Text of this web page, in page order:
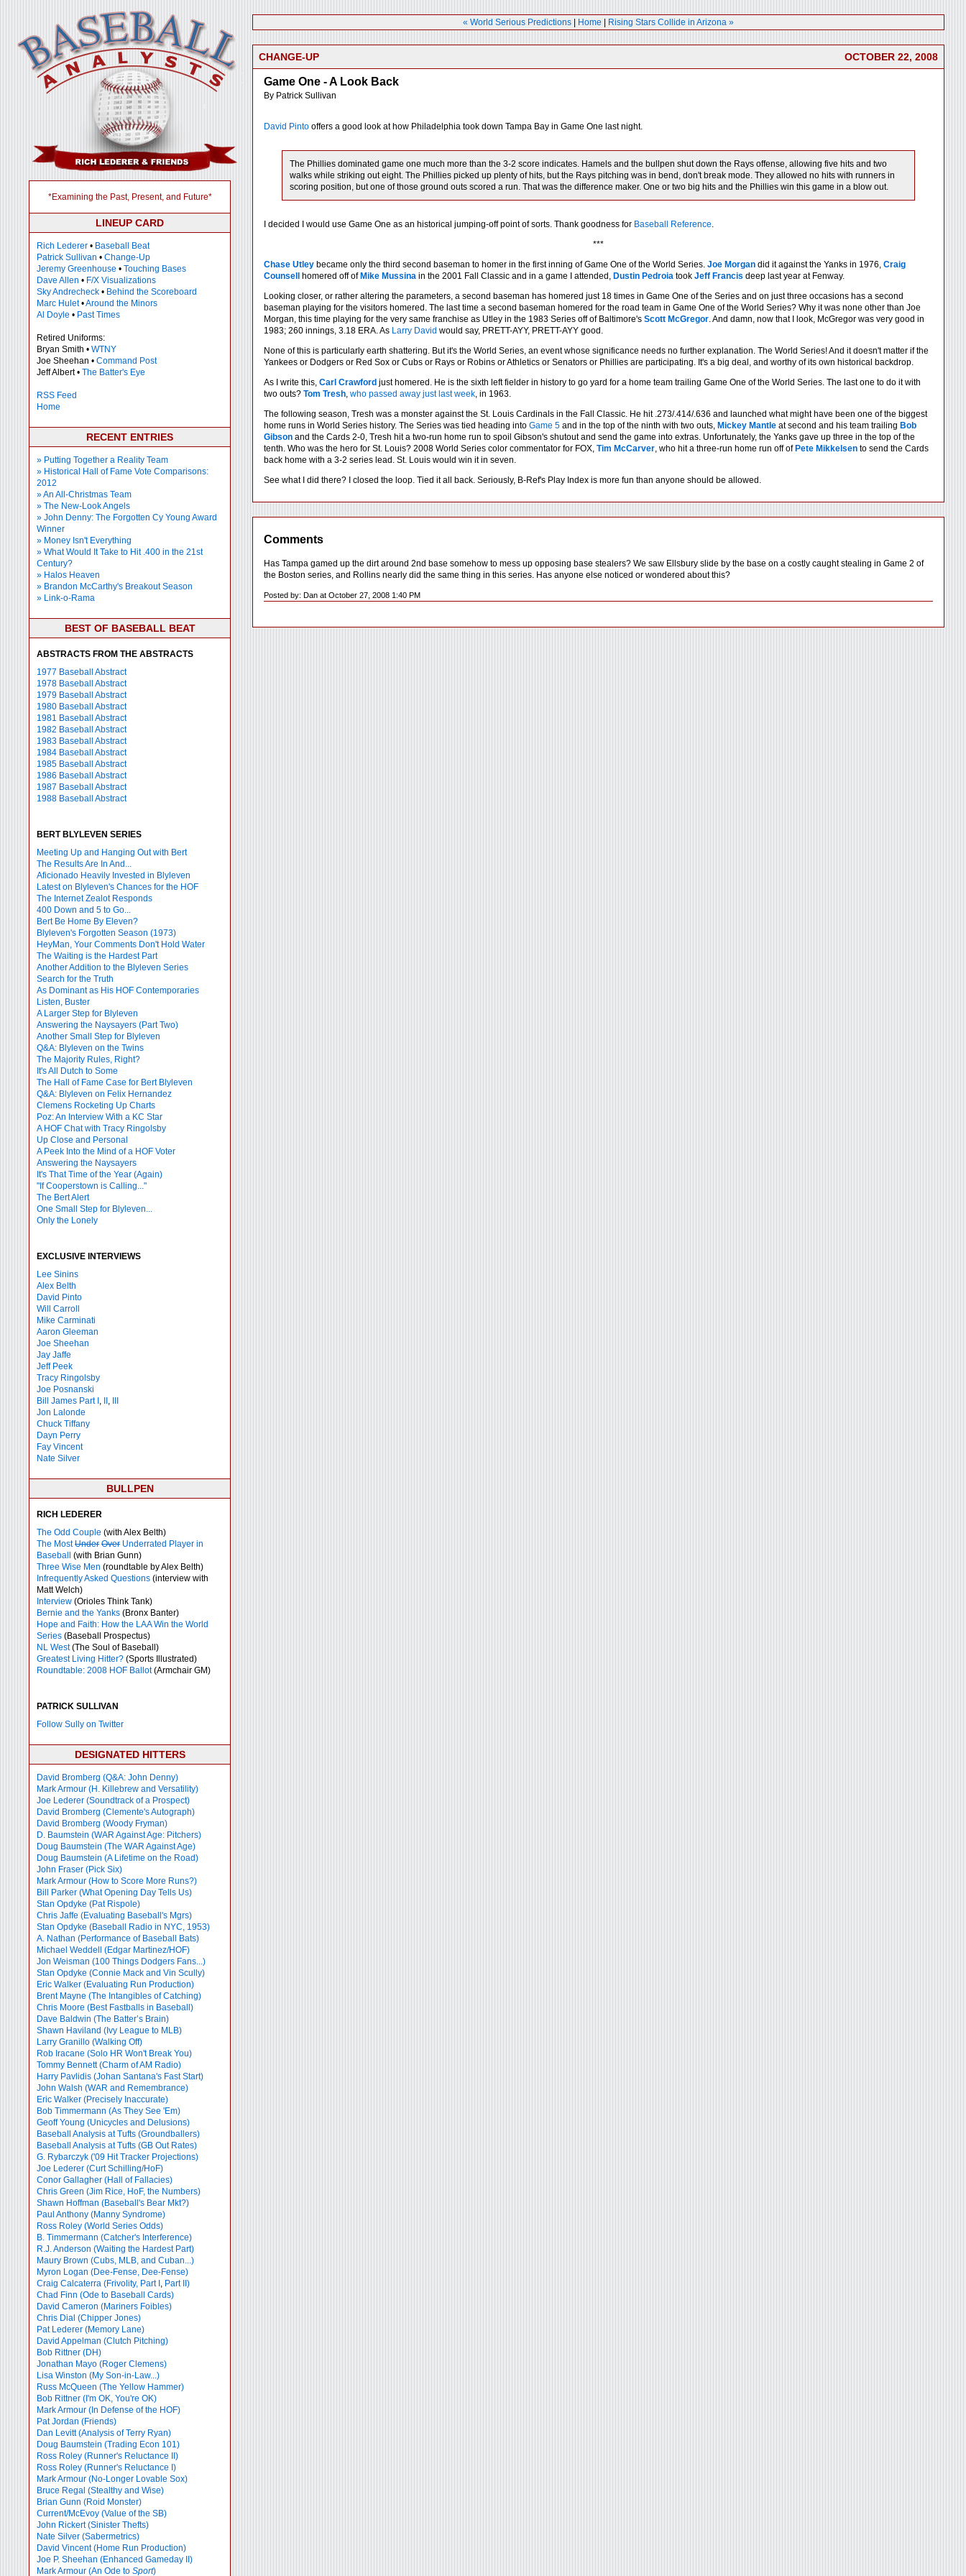
*Examining the Past, Present, and Future*
LINEUP CARD
Rich Lederer • Baseball Beat
Patrick Sullivan • Change-Up
Jeremy Greenhouse • Touching Bases
Dave Allen • F/X Visualizations
Sky Andrecheck • Behind the Scoreboard
Marc Hulet•Around the Minors
Al Doyle • Past Times
Retired Uniforms:
Bryan Smith • WTNY
Joe Sheehan • Command Post
Jeff Albert • The Batter's Eye
RSS Feed
Home
RECENT ENTRIES
» Putting Together a Reality Team
» Historical Hall of Fame Vote Comparisons:
2012
» An All-Christmas Team
» The New-Look Angels
» John Denny: The Forgotten Cy Young Award
Winner
» Money Isn't Everything
» What Would It Take to Hit .400 in the 21st
Century?
» Halos Heaven
» Brandon McCarthy's Breakout Season
» Link-o-Rama
BEST OF BASEBALL BEAT
ABSTRACTS FROM THE ABSTRACTS
1977 Baseball Abstract
1978 Baseball Abstract
1979 Baseball Abstract
1980 Baseball Abstract
1981 Baseball Abstract
1982 Baseball Abstract
1983 Baseball Abstract
1984 Baseball Abstract
1985 Baseball Abstract
1986 Baseball Abstract
1987 Baseball Abstract
1988 Baseball Abstract
BERT BLYLEVEN SERIES
Meeting Up and Hanging Out with Bert
The Results Are In And...
Aficionado Heavily Invested in Blyleven
Latest on Blyleven's Chances for the HOF
The Internet Zealot Responds
400 Down and 5 to Go...
Bert Be Home By Eleven?
Blyleven's Forgotten Season (1973)
HeyMan, Your Comments Don't Hold Water
The Waiting is the Hardest Part
Another Addition to the Blyleven Series
Search for the Truth
As Dominant as His HOF Contemporaries
Listen, Buster
A Larger Step for Blyleven
Answering the Naysayers (Part Two)
Another Small Step for Blyleven
Q&A: Blyleven on the Twins
The Majority Rules, Right?
It's All Dutch to Some
The Hall of Fame Case for Bert Blyleven
Q&A: Blyleven on Felix Hernandez
Clemens Rocketing Up Charts
Poz: An Interview With a KC Star
A HOF Chat with Tracy Ringolsby
Up Close and Personal
A Peek Into the Mind of a HOF Voter
Answering the Naysayers
It's That Time of the Year (Again)
"If Cooperstown is Calling..."
The Bert Alert
One Small Step for Blyleven...
Only the Lonely
EXCLUSIVE INTERVIEWS
Lee Sinins
Alex Belth
David Pinto
Will Carroll
Mike Carminati
Aaron Gleeman
Joe Sheehan
Jay Jaffe
Jeff Peek
Tracy Ringolsby
Joe Posnanski
Bill James Part I , ,
Jon Lalonde
Chuck Tiffany
Dayn Perry
Fay Vincent
Nate Silver
BULLPEN
RICH LEDERER
The Odd Couple (with Alex Belth)
The MostUnder Over Underrated Player in
Baseball
(with Brian Gunn)
Three Wise Men (roundtable by Alex Belth)
Infrequently Asked Questions (interview with
Matt Welch)
Interview (Orioles Think Tank)
Bernie and the Yanks (Bronx Banter)
Hope and Faith: How the LAA Win the World
Series (Baseball Prospectus)
NL West(The Soul of Baseball)
Greatest Living Hitter? (Sports Illustrated)
Roundtable: 2008 HOF Ballot(Armchair GM)
PATRICK SULLIVAN
Follow Sully on Twitter
DESIGNATED HITTERS
David Bromberg (Q&A: John Denny)
Mark Armour (H. Killebrew and Versatility)
Joe Lederer (Soundtrack of a Prospect)
David Bromberg (Clemente's Autograph)
David Bromberg (Woody Fryman)
D. Baumstein (WAR Against Age: Pitchers)
Doug Baumstein (The WAR Against Age)
Doug Baumstein (A Lifetime on the Road)
John Fraser (Pick Six)
Mark Armour (How to Score More Runs?)
Bill Parker (What Opening Day Tells Us)
Stan Opdyke (Pat Rispole)
Chris Jaffe (Evaluating Baseball's Mgrs)
Stan Opdyke (Baseball Radio in NYC, 1953)
A. Nathan (Performance of Baseball Bats)
Michael Weddell (Edgar Martinez/HOF)
Jon Weisman (100 Things Dodgers Fans...)
Stan Opdyke (Connie Mack and Vin Scully)
Eric Walker (Evaluating Run Production)
Brent Mayne (The Intangibles of Catching)
Chris Moore (Best Fastballs in Baseball)
Dave Baldwin (The Batter’s Brain)
Shawn Haviland (Ivy League to MLB)
Larry Granillo (Walking Off)
Rob Iracane (Solo HR Won't Break You)
Tommy Bennett (Charm of AM Radio)
Harry Pavlidis (Johan Santana's Fast Start)
John Walsh (WAR and Remembrance)
Eric Walker (Precisely Inaccurate)
Bob Timmermann (As They See 'Em)
Geoff Young (Unicycles and Delusions)
Baseball Analysis at Tufts (Groundballers)
Baseball Analysis at Tufts (GB Out Rates)
G. Rybarczyk ('09 Hit Tracker Projections)
Joe Lederer (Curt Schilling/HoF)
Conor Gallagher (Hall of Fallacies)
Chris Green (Jim Rice, HoF, the Numbers)
Shawn Hoffman (Baseball's Bear Mkt?)
Paul Anthony (Manny Syndrome)
Ross Roley (World Series Odds)
B. Timmermann (Catcher's Interference)
R.J. Anderson (Waiting the Hardest Part)
Maury Brown (Cubs, MLB, and Cuban...)
Myron Logan (Dee-Fense, Dee-Fense)
Craig Calcaterra (Frivolity, Part I , Part II)
Chad Finn (Ode to Baseball Cards)
David Cameron (Mariners Foibles)
Chris Dial (Chipper Jones)
Pat Lederer (Memory Lane)
David Appelman (Clutch Pitching)
Bob Rittner (DH)
Jonathan Mayo (Roger Clemens)
Lisa Winston (My Son-in-Law...)
Russ McQueen (The Yellow Hammer)
Bob Rittner (I'm OK, You're OK)
Mark Armour (In Defense of the HOF)
Pat Jordan (Friends)
Dan Levitt (Analysis of Terry Ryan)
Doug Baumstein (Trading Econ 101)
Ross Roley (Runner's Reluctance II)
Ross Roley (Runner's Reluctance I)
Mark Armour (No-Longer Lovable Sox)
Bruce Regal (Stealthy and Wise)
Brian Gunn (Roid Monster)
Current/McEvoy (Value of the SB)
John Rickert (Sinister Thefts)
Nate Silver (Sabermetrics)
David Vincent (Home Run Production)
Joe P. Sheehan (Enhanced Gameday II)
Mark Armour (An Ode to Sport)
« World Serious Predictions Home Rising Stars Collide in Arizona »
CHANGE-UP OCTOBER 22, 2008
Game One - A Look Back
By Patrick Sullivan
David Pinto offers a good look at how Philadelphia took down Tampa Bay in Game One last night.
The Phillies dominated game one much more than the 3-2 score indicates. Hamels and the bullpen shut down the Rays offense, allowing five hits and two
walks while striking out eight. The Phillies picked up plenty of hits, but the Rays pitching was in bend, don't break mode. They allowed no hits with runners in
scoring position, but one of those ground outs scored a run. That was the difference maker. One or two big hits and the Phillies win this game in a blow out.
I decided I would use Game One as an historical jumping-off point of sorts. Thank goodness for Baseball Reference.
***
Chase Utley became only the third second baseman to homer in the first inning of Game One of the World Series. Joe Morgan did it against the Yanks in 1976, Craig
Counsell
homered off of Mike Mussina in the 2001 Fall Classic and in a game I attended, Dustin Pedroia took Jeff Francis deep last year at Fenway.
Looking closer, or rather altering the parameters, a second baseman has homered just 18 times in Game One of the Series and on just three occasions has a second
baseman playing for the visitors homered. The last time a second baseman homered for the road team in Game One of the World Series? Why it was none other than Joe
Morgan, this time playing for the very same franchise as Utley in the 1983 Series off of Baltimore's Scott McGregor. And damn, now that I look, McGregor was very good in
1983; 260 innings, 3.18 ERA. As Larry David would say, PRETT-AYY, PRETT-AYY good.
None of this is particularly earth shattering. But it's the World Series, an event whose significance needs no further explanation. The World Series! And it doesn't matter if the
Yankees or Dodgers or Red Sox or Cubs or Rays or Robins or Athletics or Senators or Phillies are participating. It's a big deal, and worthy of its own historical backdrop.
As I write this, Carl Crawford just homered. He is the sixth left fielder in history to go yard for a home team trailing Game One of the World Series. The last one to do it with
two outs? Tom Tresh, who passed away just last week, in 1963.
The following season, Tresh was a monster against the St. Louis Cardinals in the Fall Classic. He hit .273/.414/.636 and launched what might have been one of the biggest
home runs in World Series history. The Series was tied heading into Game 5 and in the top of the ninth with two outs, Mickey Mantle at second and his team trailing Bob
Gibson and the Cards 2-0, Tresh hit a two-run home run to spoil Gibson's shutout and send the game into extras. Unfortunately, the Yanks gave up three in the top of the
tenth. Who was the hero for St. Louis? 2008 World Series color commentator for FOX, Tim McCarver, who hit a three-run home run off of Pete Mikkelsen to send the Cards
back home with a 3-2 series lead. St. Louis would win it in seven.
See what I did there? I closed the loop. Tied it all back. Seriously, B-Ref's Play Index is more fun than anyone should be allowed.
Comments
Has Tampa gamed up the dirt around 2nd base somehow to mess up opposing base stealers? We saw Ellsbury slide by the base on a costly caught stealing in Game 2 of
the Boston series, and Rollins nearly did the same thing in this series. Has anyone else noticed or wondered about this?
Posted by: Dan at October 27, 2008 1:40 PM